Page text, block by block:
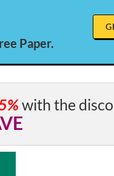
Paper.
with the